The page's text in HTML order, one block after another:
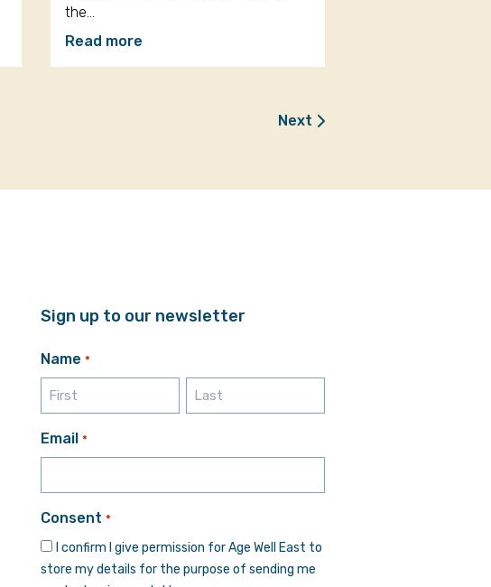
the…
Read more
Next
Sign up to our newsletter
Name *
Email *
Consent *
I confirm I give permission for Age Well East to
store my details for the purpose of sending me